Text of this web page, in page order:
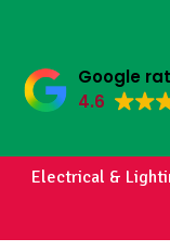
Google
4.6
Electrical &